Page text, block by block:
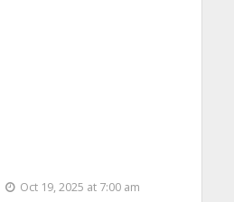
Oct 19, 2025 at 7:00 am